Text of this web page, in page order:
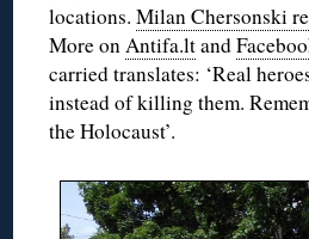
locations.Milan Chersonski
More onAntifa.ltand
carried translates: ‘Real
instead of killing them.
the Holocaust’.